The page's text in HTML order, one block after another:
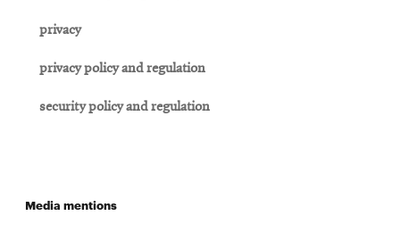
privacy
privacy policy and regulation
security policy and regulation
Media mentions